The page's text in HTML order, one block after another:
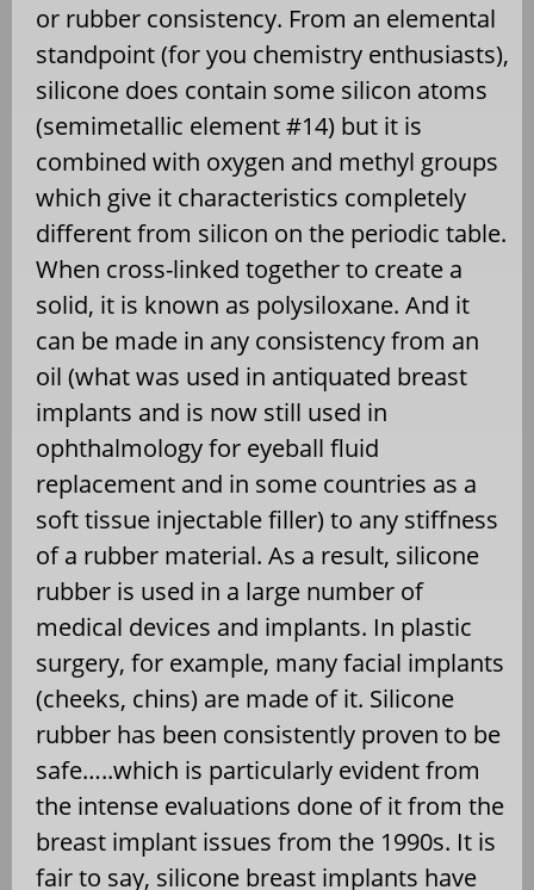
or rubber consistency. From an elemental
standpoint (for you chemistry enthusiasts),
silicone does contain some silicon atoms
(semimetallic element #14) but it is
combined with oxygen and methyl groups
which give it characteristics completely
different from silicon on the periodic table.
When cross-linked together to create a
solid, it is known as polysiloxane. And it
can be made in any consistency from an
oil (what was used in antiquated breast
implants and is now still used in
ophthalmology for eyeball fluid
replacement and in some countries as a
soft tissue injectable filler) to any stiffness
of a rubber material. As a result, silicone
rubber is used in a large number of
medical devices and implants. In plastic
surgery, for example, many facial implants
(cheeks, chins) are made of it. Silicone
rubber has been consistently proven to be
safe…..which is particularly evident from
the intense evaluations done of it from the
breast implant issues from the 1990s. It is
fair to say, silicone breast implants have